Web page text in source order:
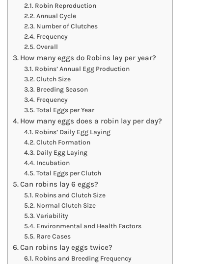
Robin Reproduction
Annual Cycle
Number of Clutches
Frequency
Overall
How many eggs do Robins lay per year?
Robins’ Annual Egg Production
Clutch Size
Breeding Season
Frequency
Total Eggs per Year
How many eggs does a robin lay per day?
Robins’ Daily Egg Laying
Clutch Formation
Daily Egg Laying
Incubation
Total Eggs per Clutch
Can robins lay 6 eggs?
Robins and Clutch Size
Normal Clutch Size
Variability
Environmental and Health Factors
Rare Cases
Can robins lay eggs twice?
Robins and Breeding Frequency